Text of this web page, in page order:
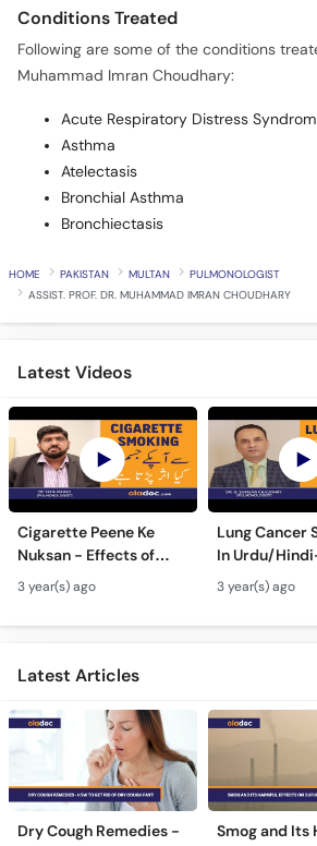
Conditions Treated
Following are some of the conditions
Muhammad Imran Choudhary:
Acute Respiratory Distress
Asthma
Atelectasis
Bronchial Asthma
Bronchiectasis
HOME PAKISTAN MULTAN
PULMONOLOGIST
ASSIST. PROF. DR. MUHAMMAD IMRAN CHOUDHARY
Latest Videos
Cigarette Peene Ke
Nuksan - Effects of
Smoking On The Body -
How Cigarettes
Smoking Damages
3 year(s) ago
Lung Cancer
In Urdu/
Phephron Ka
Ilaj - Lung
Test Kaise
3 year(s) ago
Latest Articles
Dry Cough Remedies -
Smog and Its